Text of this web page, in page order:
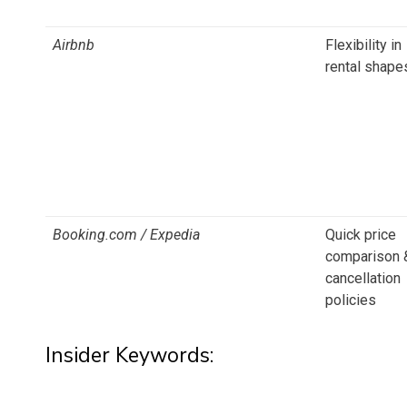
Airbnb
Flexibility in
rental
Booking.com / Expedia
Quick price
comparison
cancellation
policies
Insider Keywords: